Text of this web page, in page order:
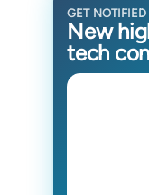
GET
New
tech